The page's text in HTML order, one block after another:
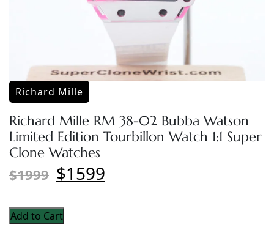
Richard Mille
Richard Mille RM 38-02 Bubba Watson
Limited Edition Tourbillon Watch 1:1 Super
Clone Watches
$1999 $1599
Add to Cart